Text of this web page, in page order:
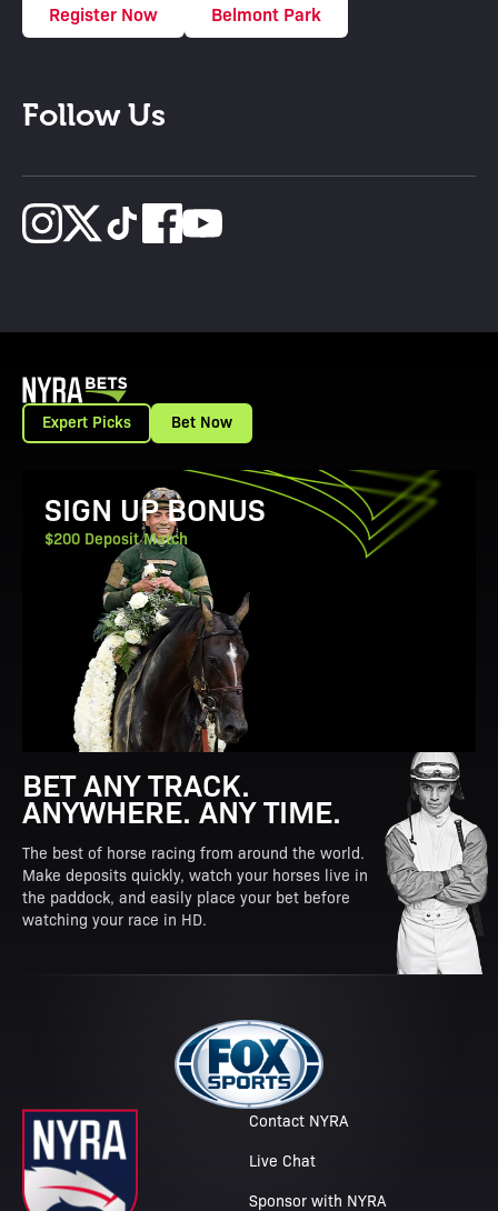
Register Now Belmont Park
Follow Us
Expert Picks Bet Now
View Promotion Details
SIGN UP BONUS
$200 Deposit Match
BET ANY TRACK.
ANYWHERE. ANY TIME.
The best of horse racing from around the world.
Make deposits quickly, watch your horses live in
the paddock, and easily place your bet before
watching your race in HD.
Contact NYRA
Live Chat
Sponsor with NYRA